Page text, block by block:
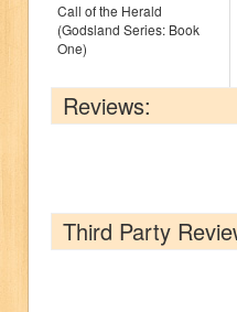
Call of the Herald
(Godsland Series: Book
One)
Reviews:
Third Party